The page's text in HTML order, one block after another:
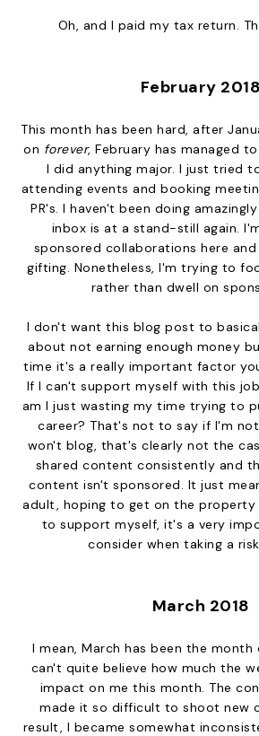
Oh, and I paid my tax return.
February 2018
This month has been hard, after
on forever, February has managed
I did anything major. I just tried
attending events and booking
PR's. I haven't been doing
inbox is at a stand-still again.
sponsored collaborations here
gifting. Nonetheless, I'm trying to
rather than dwell on
I don't want this blog post to
about not earning enough money
time it's a really important factor
If I can't support myself with this
am I just wasting my time trying to
career? That's not to say if I'm
won't blog, that's clearly not the
shared content consistently and
content isn't sponsored. It just
adult, hoping to get on the property
to support myself, it's a very
consider when taking a
March 2018
I mean, March has been the
can't quite believe how much the
impact on me this month. The
made it so difficult to shoot new
result, I became somewhat